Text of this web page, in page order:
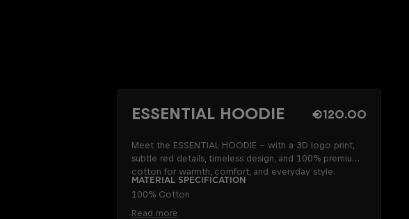
ESSENTIAL HOODIE €120.00
Meet the ESSENTIAL HOODIE – with a 3D logo print,
subtle red details, timeless design, and 100% premium
cotton for warmth, comfort, and everyday style.
Material specification
100% Cotton
Read more